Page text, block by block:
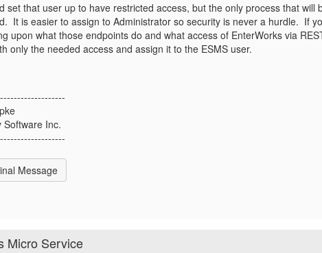
set that user up to have restricted access, but the only process that will
It is easier to assign to Administrator so security is never a hurdle. If
upon what those endpoints do and what access of EnterWorks via
only the needed access and assign it to the ESMS user.
Software Inc.
Message
Micro Service